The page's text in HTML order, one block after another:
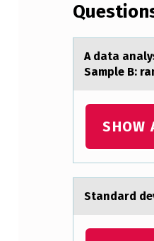
A
T
A
A
A
L
A dаtа
Sample B:
SHOW
Stаndаrd